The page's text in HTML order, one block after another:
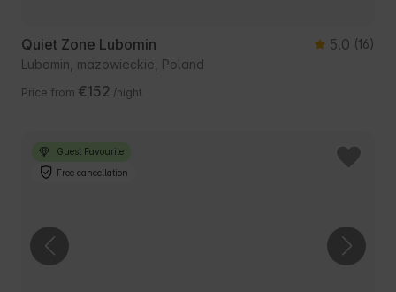
Quiet Zone Lubomin 5.0 (16)
Lubomin, mazowieckie, Poland
Price from €152 /night
Guest Favourite
Free cancellation